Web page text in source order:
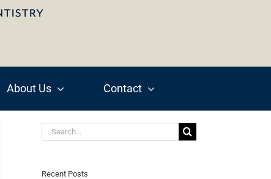
About Us Contact
Search
for:
Recent Posts